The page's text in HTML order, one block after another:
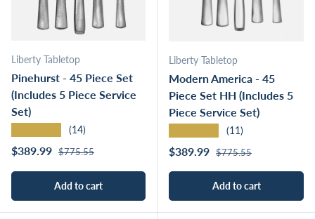
Liberty Tabletop
Pinehurst - 45 Piece Set
(Includes 5 Piece Service
Set)
(14)
Sale price
$389.99 Regular price
$775.55
Add to cart
Liberty Tabletop
Modern America - 45
Piece Set HH (Includes 5
Piece Service Set)
(11)
Sale price
$389.99 Regular price
$775.55
Add to cart